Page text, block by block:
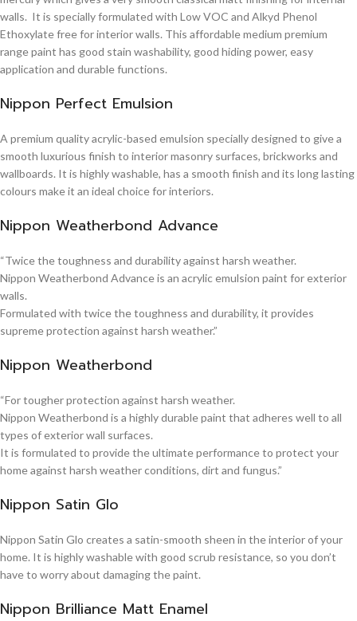
walls. It is specially formulated with Low VOC and Alkyd Phenol
Ethoxylate free for interior walls. This affordable medium premium
range paint has good stain washability, good hiding power, easy
application and durable functions.
Nippon Perfect Emulsion
A premium quality acrylic-based emulsion specially designed to give a
smooth luxurious finish to interior masonry surfaces, brickworks and
wallboards. It is highly washable, has a smooth finish and its long lasting
colours make it an ideal choice for interiors.
Nippon Weatherbond Advance
“Twice the toughness and durability against harsh weather.
Nippon Weatherbond Advance is an acrylic emulsion paint for exterior
walls.
Formulated with twice the toughness and durability, it provides
supreme protection against harsh weather.”
Nippon Weatherbond
“For tougher protection against harsh weather.
Nippon Weatherbond is a highly durable paint that adheres well to all
types of exterior wall surfaces.
It is formulated to provide the ultimate performance to protect your
home against harsh weather conditions, dirt and fungus.”
Nippon Satin Glo
Nippon Satin Glo creates a satin-smooth sheen in the interior of your
home. It is highly washable with good scrub resistance, so you don’t
have to worry about damaging the paint.
Nippon Brilliance Matt Enamel